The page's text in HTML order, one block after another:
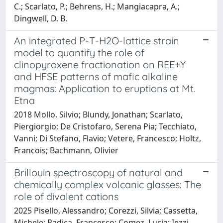
C.; Scarlato, P.; Behrens, H.; Mangiacapra, A.;
Dingwell, D. B.
An integrated P-T-H2O-lattice strain
model to quantify the role of
clinopyroxene fractionation on REE+Y
and HFSE patterns of mafic alkaline
magmas: Application to eruptions at Mt.
Etna
2018 Mollo, Silvio; Blundy, Jonathan; Scarlato,
Piergiorgio; De Cristofaro, Serena Pia; Tecchiato,
Vanni; Di Stefano, Flavio; Vetere, Francesco; Holtz,
Francois; Bachmann, Olivier
Brillouin spectroscopy of natural and
chemically complex volcanic glasses: The
role of divalent cations
2025 Pisello, Alessandro; Corezzi, Silvia; Cassetta,